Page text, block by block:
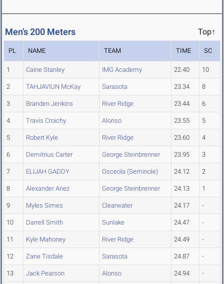
Men's 200 Meters Top↑
PL NAME TEAM TIME SC
1 Caine Stanley IMG Academy 22.40 10
2 TAHJAVIUN McKay Sarasota 23.34 8
3 Branden Jenkins River Ridge 23.44 6
4 Travis Croichy Alonso 23.55 5
5 Robert Kyle River Ridge 23.60 4
6 Demitrius Carter George Steinbrenner 23.95 3
7 ELIJAH GADDY Osceola (Seminole) 24.12 2
8 Alexander Anez George Steinbrenner 24.13 1
9 Myles Simes Clearwater 24.17 -
10 Darrell Smith Sunlake 24.47 -
11 Kyle Mahoney River Ridge 24.49 -
12 Zane Tisdale Sarasota 24.87 -
13 Jack Pearson Alonso 24.94 -